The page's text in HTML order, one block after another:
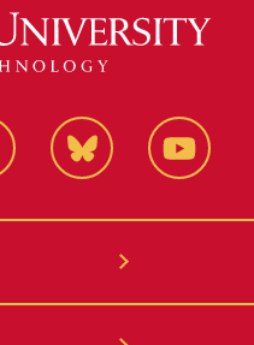
Bluesky